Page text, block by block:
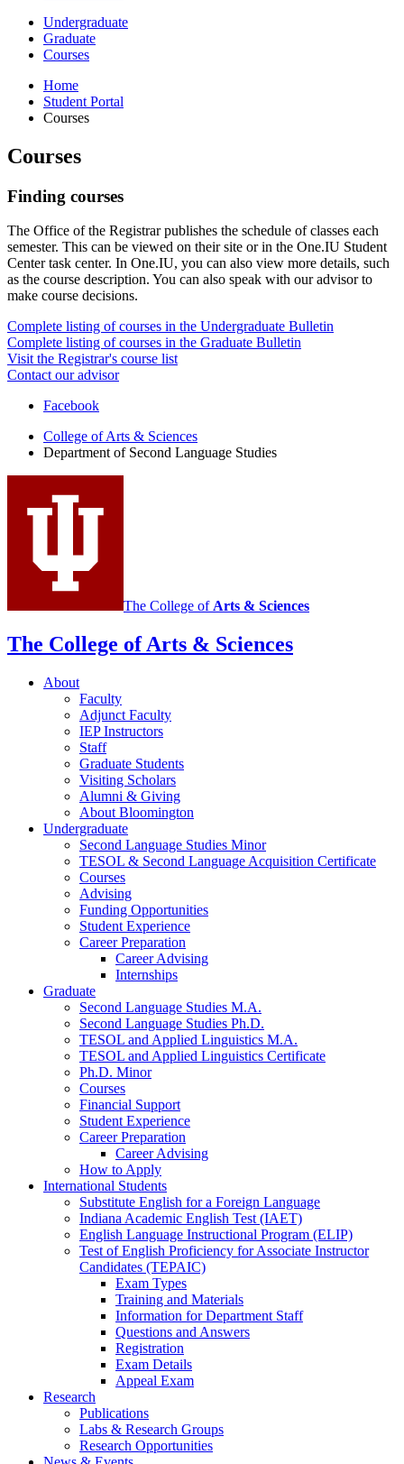
Undergraduate
Graduate
Courses
Home
Student Portal
Courses
Courses
Finding courses
The Office of the Registrar publishes the schedule of classes each
semester. This can be viewed on their site or in the One.IU Student
Center task center. In One.IU, you can also view more details, such
as the course description. You can also speak with our advisor to
make course decisions.
Complete listing of courses in the Undergraduate Bulletin
Complete listing of courses in the Graduate Bulletin
Visit the Registrar's course list
Contact our advisor
Department
Second
Language
Studies
media
channels
Facebook
College of Arts & Sciences
Department of Second Language Studies
The College ofArts & Sciences
The College of Arts & Sciences
About
Faculty
Adjunct Faculty
IEP Instructors
Staff
Graduate Students
Visiting Scholars
Alumni & Giving
About Bloomington
Undergraduate
Second Language Studies Minor
TESOL & Second Language Acquisition Certificate
Courses
Advising
Funding Opportunities
Student Experience
Career Preparation
Career Advising
Internships
Graduate
Second Language Studies M.A.
Second Language Studies Ph.D.
TESOL and Applied Linguistics M.A.
TESOL and Applied Linguistics Certificate
Ph.D. Minor
Courses
Financial Support
Student Experience
Career Preparation
Career Advising
How to Apply
International Students
Substitute English for a Foreign Language
Indiana Academic English Test (IAET)
English Language Instructional Program (ELIP)
Test of English Proficiency for Associate Instructor
Candidates (TEPAIC)
Exam Types
Training and Materials
Information for Department Staff
Questions and Answers
Registration
Exam Details
Appeal Exam
Research
Publications
Labs & Research Groups
Research Opportunities